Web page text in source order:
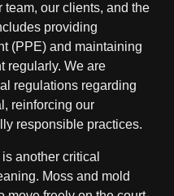
team, our clients, and the
providing
(PPE) and maintaining
regularly. We are
regulations regarding
reinforcing our
responsible practices.
another critical
Moss and mold